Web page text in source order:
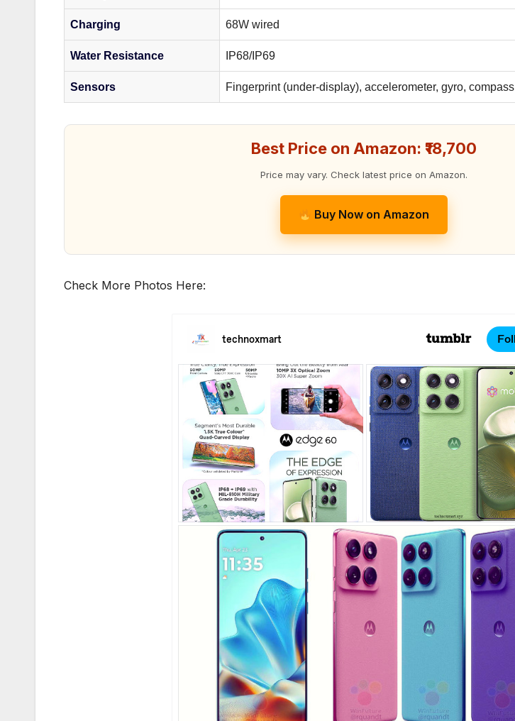
Charging 68W wired
Water Resistance IP68/IP69
Sensors Fingerprint (under-display), accelerometer, gyro, compass
Best Price on Amazon: ₹18,700
Price may vary. Check latest price on Amazon.
Buy Now on Amazon
Check More Photos Here: